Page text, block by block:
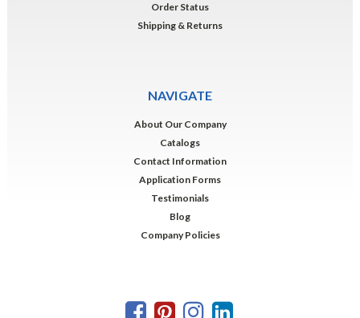
Order Status
Shipping & Returns
NAVIGATE
About Our Company
Catalogs
Contact Information
Application Forms
Testimonials
Blog
Company Policies